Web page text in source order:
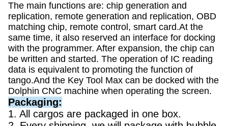
The main functions are: chip generation and
replication, remote generation and replication, OBD
matching chip, remote control, smart card.At the
same time, it also reserved an interface for docking
with the programmer. After expansion, the chip can
be written and started. The operation of IC reading
data is equivalent to promoting the function of
tango.And the Key Tool Max can be docked with the
Dolphin CNC machine when operating the screen.
Packaging:
1. All cargos are packaged in one box.